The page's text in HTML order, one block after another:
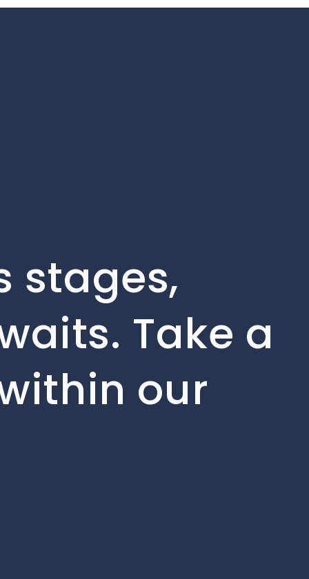
stages,
Take a
our